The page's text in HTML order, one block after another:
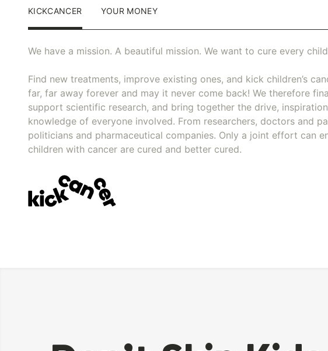
KICKCANCER YOUR MONEY
We have a mission. A beautiful mission. We want to cure every
Find new treatments, improve existing ones, and kick children’s
far, far away forever and may it never come back! We therefore
support scientific research, and bring together the drive,
knowledge of everyone involved. From researchers, doctors and
politicians and pharmaceutical companies. Only a joint effort can
children with cancer are cured and better cured.